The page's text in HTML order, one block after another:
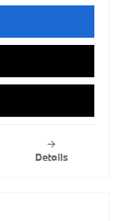
Details